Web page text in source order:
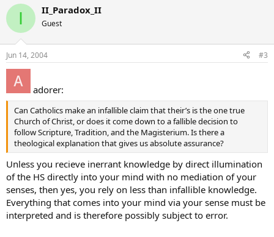
I II_Paradox_II
Guest
Jun 14, 2004 #3
adorer:
Can Catholics make an infallible claim that their’s is the one true
Church of Christ, or does it come down to a fallible decision to
follow Scripture, Tradition, and the Magisterium. Is there a
theological explanation that gives us absolute assurance?
Unless you recieve inerrant knowledge by direct illumination
of the HS directly into your mind with no mediation of your
senses, then yes, you rely on less than infallible knowledge.
Everything that comes into your mind via your sense must be
interpreted and is therefore possibly subject to error.